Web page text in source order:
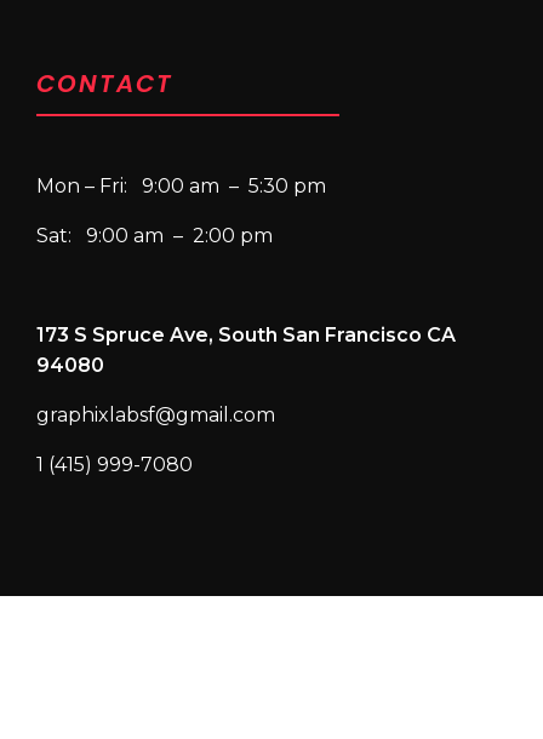
CONTACT
Mon – Fri: 9:00 am – 5:30 pm
Sat: 9:00 am – 2:00 pm
173 S Spruce Ave, South San Francisco CA
94080
graphixlabsf@gmail.com
1 (415) 999-7080